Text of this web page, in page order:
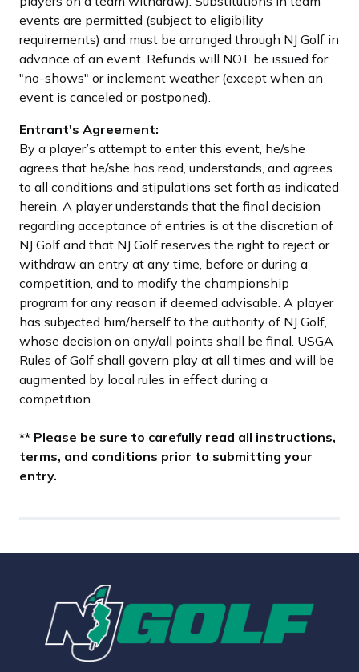
events are permitted (subject to eligibility
requirements) and must be arranged through NJ Golf in
advance of an event. Refunds will NOT be issued for
"no-shows" or inclement weather (except when an
event is canceled or postponed).
Entrant's Agreement:
By a player’s attempt to enter this event, he/she
agrees that he/she has read, understands, and agrees
to all conditions and stipulations set forth as indicated
herein. A player understands that the final decision
regarding acceptance of entries is at the discretion of
NJ Golf and that NJ Golf reserves the right to reject or
withdraw an entry at any time, before or during a
competition, and to modify the championship
program for any reason if deemed advisable. A player
has subjected him/herself to the authority of NJ Golf,
whose decision on any/all points shall be final. USGA
Rules of Golf shall govern play at all times and will be
augmented by local rules in effect during a
competition.
** Please be sure to carefully read all instructions,
terms, and conditions prior to submitting your
entry.